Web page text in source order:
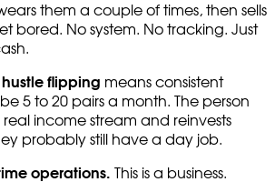
them a couple of times, then sells
bored. No system. No tracking. Just
hustle flipping means consistent
5 to 20 pairs a month. The person
real income stream and reinvests
probably still have a day job.
operations. This is a business.